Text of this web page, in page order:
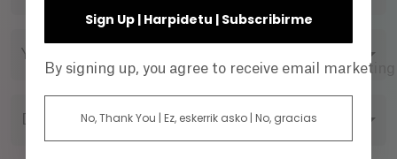
YEAR
DIRECTOR
Sign Up | Harpidetu | Subscribirme
By signing up, you agree to receive email
No, Thank You | Ez, eskerrik asko | No, gracias